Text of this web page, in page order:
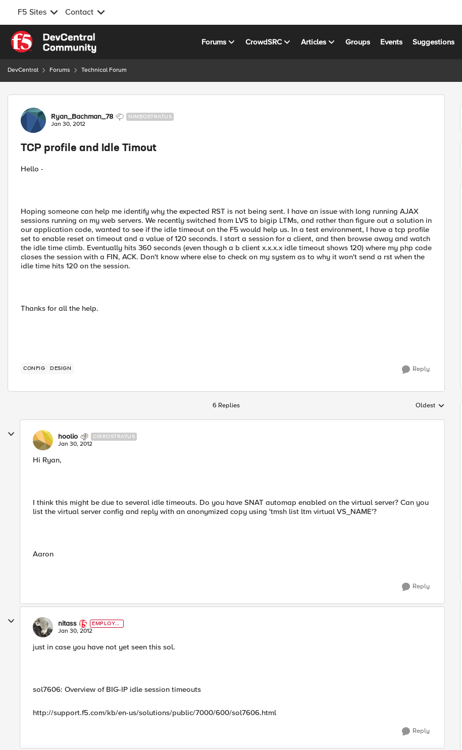
F5 Sites Contact
Skip to content
Forums CrowdSRC Articles Groups Events Suggestions
DevCentral Forums Technical Forum
Forum Discussion
Ryan_Bachman_78 NIMBOSTRATUS
Jan 30, 2012
TCP profile and Idle Timout
Hello -
Hoping someone can help me identify why the expected RST is not being sent. I have an issue with long running AJAX
sessions running on my web servers. We recently switched from LVS to bigip LTMs, and rather than figure out a solution in
our application code, wanted to see if the idle timeout on the F5 would help us. In a test environment, I have a tcp profile
set to enable reset on timeout and a value of 120 seconds. I start a session for a client, and then browse away and watch
the idle time climb. Eventually hits 360 seconds (even though a b client x.x.x.x idle timeout shows 120) where my php code
closes the session with a FIN, ACK. Don't know where else to check on my system as to why it won't send a rst when the
idle time hits 120 on the session.
Thanks for all the help.
CONFIG DESIGN Reply
6 Replies Replies sorted by
Oldest
hoolio CIRROSTRATUS
Jan 30, 2012
Hi Ryan,
I think this might be due to several idle timeouts. Do you have SNAT automap enabled on the virtual server? Can you
list the virtual server config and reply with an anonymized copy using 'tmsh list ltm virtual VS_NAME'?
Aaron
Reply
nitass
EMPLOYE
E
Jan 30, 2012
just in case you have not yet seen this sol.
sol7606: Overview of BIG-IP idle session timeouts
http://support.f5.com/kb/en-us/solutions/public/7000/600/sol7606.html
Reply